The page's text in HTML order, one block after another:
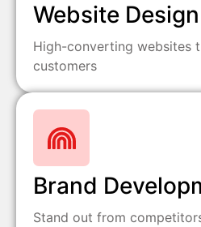
Website Design
High-converting websites
customers
Brand
Stand out from